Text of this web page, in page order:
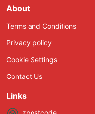
About
Terms and Conditions
Privacy policy
Cookie Settings
Contact Us
Links